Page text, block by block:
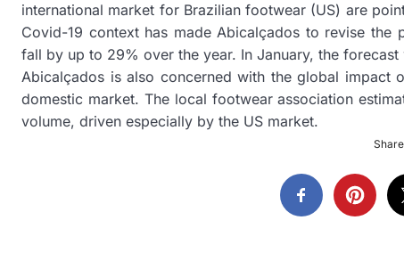
international market for Brazilian footwear (US) are
Covid-19 context has made Abicalçados to revise
fall by up to 29% over the year. In January, the
Abicalçados is also concerned with the global
domestic market. The local footwear association
volume, driven especially by the US market.